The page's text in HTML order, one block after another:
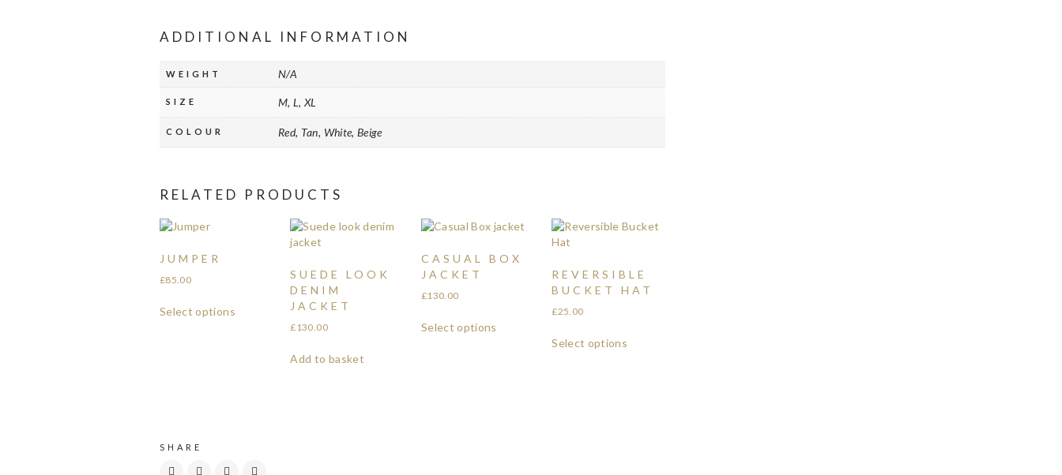
ADDITIONAL INFORMATION
WEIGHT N/A
SIZE M, L, XL
COLOUR Red, Tan, White, Beige
RELATED PRODUCTS
JUMPER
£85.00
Select options
SUEDE LOOK
DENIM
JACKET
£130.00
Add to basket
CASUAL BOX
JACKET
£130.00
Select options
REVERSIBLE
BUCKET HAT
£25.00
Select options
SHARE